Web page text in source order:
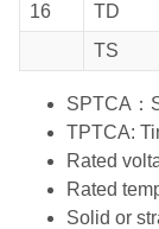
16
TD
TS
SPTCA：
TPTCA:
Rated
Rated
Solid or